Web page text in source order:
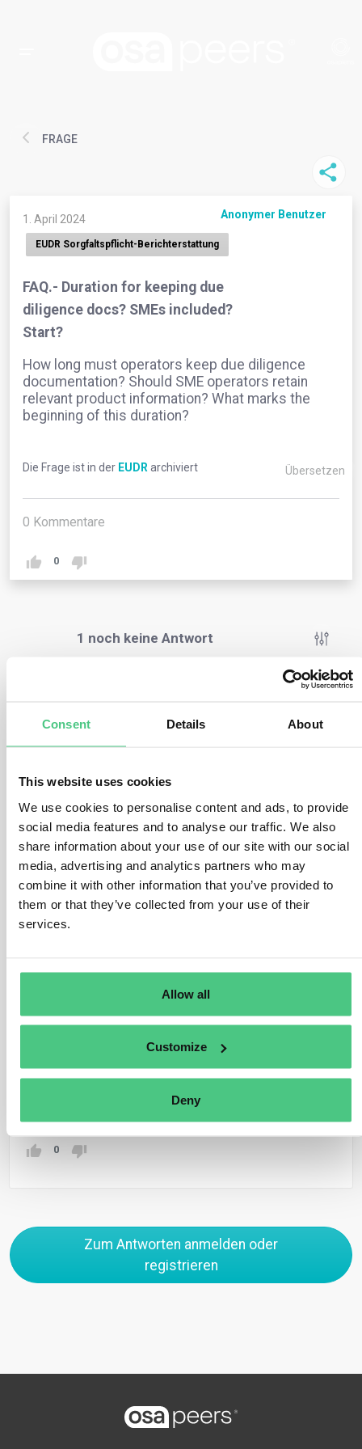
Consent Details About
This website uses cookies
We use cookies to personalise content and ads, to provide
social media features and to analyse our traffic. We also
share information about your use of our site with our social
media, advertising and analytics partners who may
combine it with other information that you’ve provided to
them or that they’ve collected from your use of their
services.
Allow all
Customize
Deny
FRAGE
1. April 2024 Anonymer Benutzer
EUDR Sorgfaltspflicht-Berichterstattung
FAQ.- Duration for keeping due
diligence docs? SMEs included?
Start?
How long must operators keep due diligence
documentation? Should SME operators retain
relevant product information? What marks the
beginning of this duration?
Die Frage ist in der EUDR archiviert Übersetzen
0 Kommentare
0
1 noch keine Antwort
marketing or exportation, accompanied by evidence.
As per Article 10(4) and Article 11(3), operators must
demonstrate due diligence execution and retained
mitigation measures documentation for at least five
years post due diligence exercise.
Operators also maintain due diligence declaration
records for five years from submission date in the
exportation. Non-SME traders have similar obligations
SME traders preserve information listed in Article 5(3),
including due diligence reference numbers, for at least
0
Zum Antworten anmelden oder
registrieren